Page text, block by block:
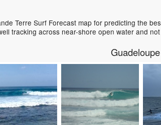
Terre Surf Forecast map for predicting the
tracking across near-shore open water and